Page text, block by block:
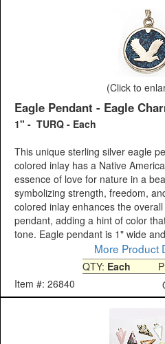
(Click to
Eagle Pendant - Eagle
1" - TURQ - Each
This unique sterling silver eagle
colored inlay has a Native
essence of love for nature in a
symbolizing strength, freedom,
colored inlay enhances the
pendant, adding a hint of color
tone. Eagle pendant is 1" wide
More Product
QTY: Each
Item #: 26840